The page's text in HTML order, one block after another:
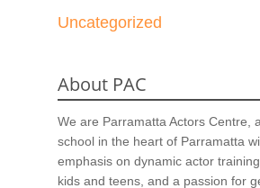
Uncategorized
About PAC
We are Parramatta Actors Centre,
school in the heart of Parramatta
emphasis on dynamic actor
kids and teens, and a passion for